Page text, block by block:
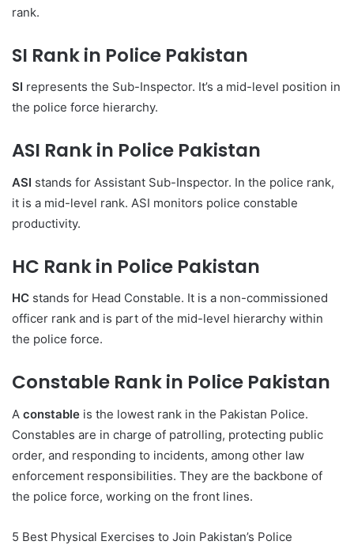
rank.
SI Rank in Police Pakistan
SI represents the Sub-Inspector. It’s a mid-level position in
the police force hierarchy.
ASI Rank in Police Pakistan
ASI stands for Assistant Sub-Inspector. In the police rank,
it is a mid-level rank. ASI monitors police constable
productivity.
HC Rank in Police Pakistan
HC stands for Head Constable. It is a non-commissioned
officer rank and is part of the mid-level hierarchy within
the police force.
Constable Rank in Police Pakistan
A constable is the lowest rank in the Pakistan Police.
Constables are in charge of patrolling, protecting public
order, and responding to incidents, among other law
enforcement responsibilities. They are the backbone of
the police force, working on the front lines.
5 Best Physical Exercises to Join Pakistan’s Police